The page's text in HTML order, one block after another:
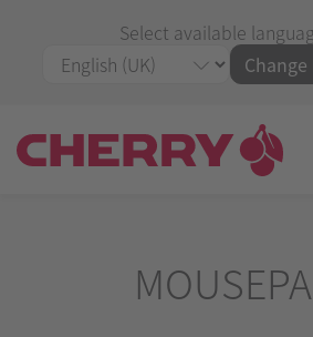
Select available